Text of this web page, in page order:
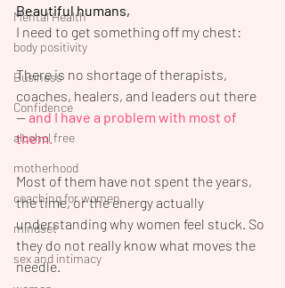
Mental Health
body positivity
Business
Confidence
alcohol free
motherhood
coaching for women
mindset
sex and intimacy
Beautiful humans,
I need to get something off my chest:
There is no shortage of therapists,
coaches, healers, and leaders out there
— and I have a problem with most of
them.
Most of them have not spent the years,
the time, or the energy actually
understanding why women feel stuck. So
they do not really know what moves the
needle.